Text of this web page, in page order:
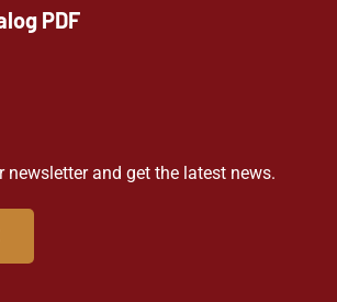
PDF
newsletter and get the latest news.